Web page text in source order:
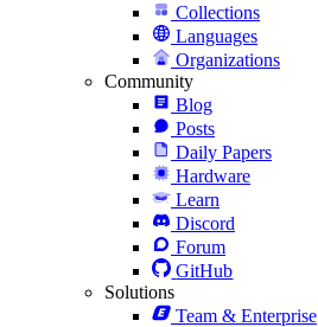
Collections
Languages
Organizations
Community
Blog
Posts
Daily Papers
Hardware
Learn
Discord
Forum
GitHub
Solutions
Team & Enterprise